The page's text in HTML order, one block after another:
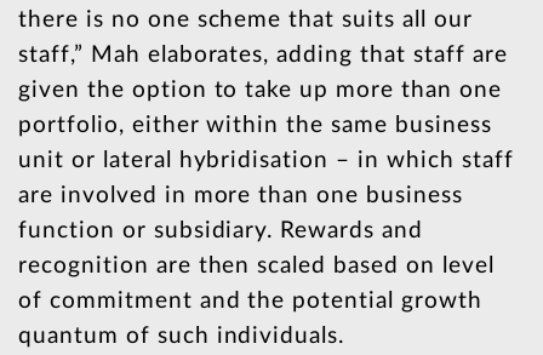
there is no one scheme that suits all our
staff,” Mah elaborates, adding that staff are
given the option to take up more than one
portfolio, either within the same business
unit or lateral hybridisation – in which staff
are involved in more than one business
function or subsidiary. Rewards and
recognition are then scaled based on level
of commitment and the potential growth
quantum of such individuals.